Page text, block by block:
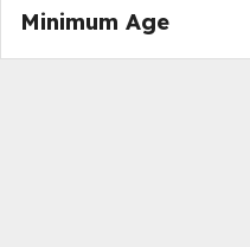
Minimum Age